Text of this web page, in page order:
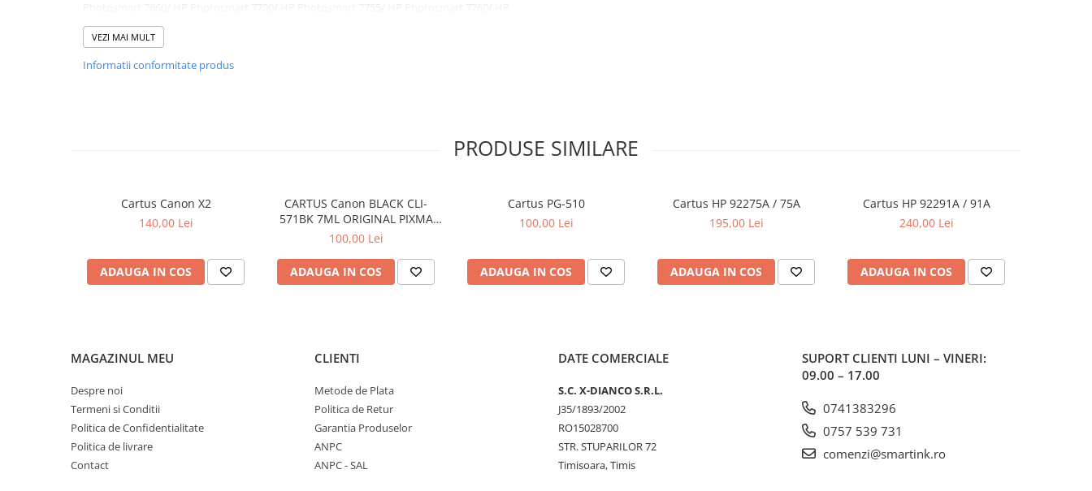
Photosmart 7762/ HP Photosmart 7900/ HP Photosmart 7960/ HP Photosmart 7960gp/ HP
Photosmart P145/ HP Photosmart P230/ HP Photosmart P7150/ HP PSC 1110/ HP PSC
HP PSC 1315s/ HP PSC 1317/ HP PSC 1340/ HP PSC 1350/ HP PSC 1355/ HP PSC 2100/ HP
VEZI MAI MULT
Informatii conformitate produs
PRODUSE SIMILARE
Cartus Canon X2
140,00 Lei
ADAUGA IN COS
CARTUS Canon BLACK CLI-
571BK 7ML ORIGINAL PIXMA
MG6850
100,00 Lei
ADAUGA IN COS
Cartus PG-510
100,00 Lei
ADAUGA IN COS
Cartus HP 92275A / 75A
195,00 Lei
ADAUGA IN COS
Cartus HP 92291A / 91A
240,00 Lei
ADAUGA IN COS
MAGAZINUL MEU
Despre noi
Termeni si Conditii
Politica de Confidentialitate
Politica de livrare
Contact
CLIENTI
Metode de Plata
Politica de Retur
Garantia Produselor
ANPC
ANPC - SAL
DATE COMERCIALE
S.C. X-DIANCO S.R.L.
J35/1893/2002
RO15028700
STR. STUPARILOR 72
Timisoara, Timis
SUPORT CLIENTI LUNI – VINERI:
09.00 – 17.00
0741383296
0757 539 731
comenzi@smartink.ro